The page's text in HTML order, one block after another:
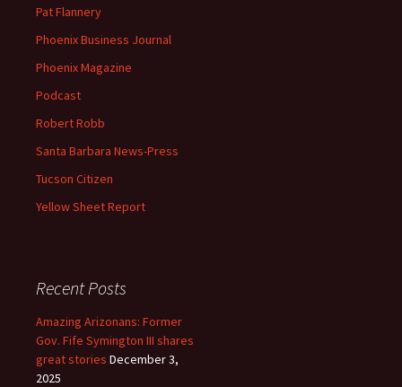
Pat Flannery
Phoenix Business Journal
Phoenix Magazine
Podcast
Robert Robb
Santa Barbara News-Press
Tucson Citizen
Yellow Sheet Report
Recent Posts
Amazing Arizonans: Former
Gov. Fife Symington III shares
great stories December 3,
2025